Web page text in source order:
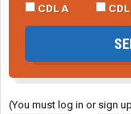
CDL A
(You must log in or sign